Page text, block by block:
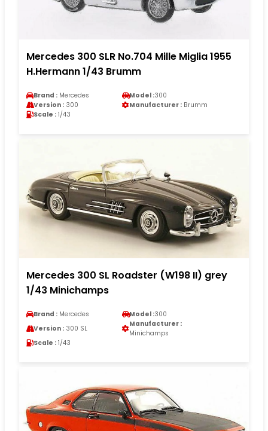
Mercedes 300 SLR No.704 Mille Miglia 1955
H.Hermann 1/43 Brumm
Brand : Mercedes Model :300
Version : 300 Manufacturer : Brumm
Scale : 1/43
Mercedes 300 SL Roadster (W198 II) grey
1/43 Minichamps
Brand : Mercedes Model :300
Version : 300 SL
Manufacturer :
Minichamps
Scale : 1/43